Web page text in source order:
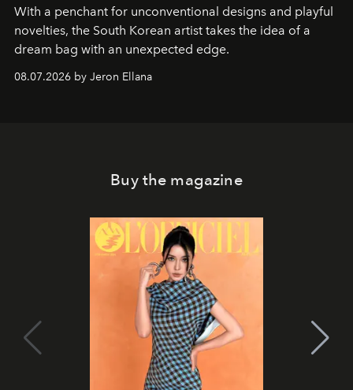
With a penchant for unconventional designs and playful
novelties, the South Korean artist takes the idea of a
dream bag with an unexpected edge.
08.07.2026 by Jeron Ellana
Buy the magazine